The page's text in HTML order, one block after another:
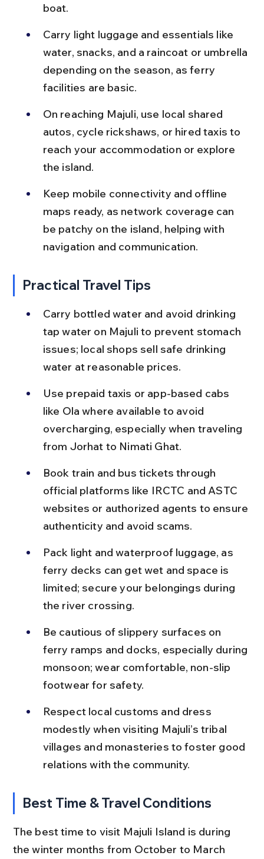
boat.
Carry light luggage and essentials like
water, snacks, and a raincoat or umbrella
depending on the season, as ferry
facilities are basic.
On reaching Majuli, use local shared
autos, cycle rickshaws, or hired taxis to
reach your accommodation or explore
the island.
Keep mobile connectivity and offline
maps ready, as network coverage can
be patchy on the island, helping with
navigation and communication.
Practical Travel Tips
Carry bottled water and avoid drinking
tap water on Majuli to prevent stomach
issues; local shops sell safe drinking
water at reasonable prices.
Use prepaid taxis or app-based cabs
like Ola where available to avoid
overcharging, especially when traveling
from Jorhat to Nimati Ghat.
Book train and bus tickets through
official platforms like IRCTC and ASTC
websites or authorized agents to ensure
authenticity and avoid scams.
Pack light and waterproof luggage, as
ferry decks can get wet and space is
limited; secure your belongings during
the river crossing.
Be cautious of slippery surfaces on
ferry ramps and docks, especially during
monsoon; wear comfortable, non-slip
footwear for safety.
Respect local customs and dress
modestly when visiting Majuli’s tribal
villages and monasteries to foster good
relations with the community.
Best Time & Travel Conditions
The best time to visit Majuli Island is during
the winter months from October to March